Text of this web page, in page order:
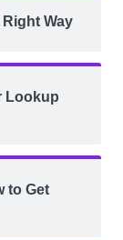
Way
Lookup
to Get